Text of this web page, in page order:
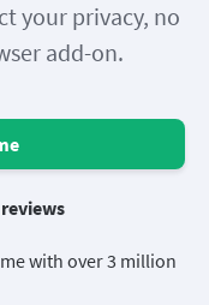
your privacy, no
add-on.
with over 3 million